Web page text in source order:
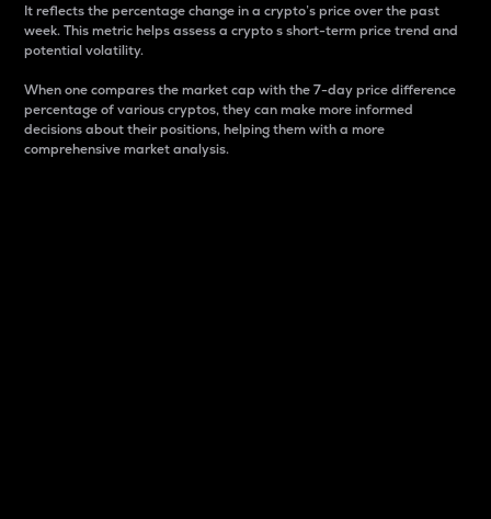
It reflects the percentage change in a crypto’s price over the past
week. This metric helps assess a crypto s short-term price trend and
potential volatility.
When one compares the market cap with the 7-day price difference
percentage of various cryptos, they can make more informed
decisions about their positions, helping them with a more
comprehensive market analysis.